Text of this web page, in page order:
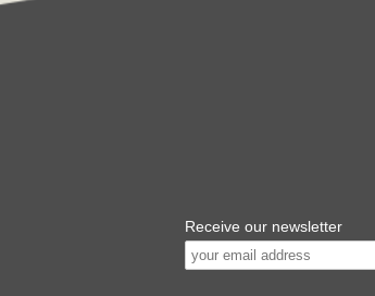
Receive our newsletter